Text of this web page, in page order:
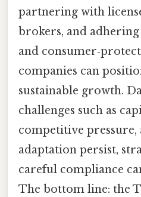
partnering with
brokers, and
and
companies can
sustainable growth.
challenges such as
competitive
adaptation persist,
careful compliance
The bottom line: the